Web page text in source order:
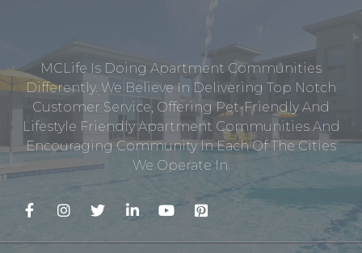
MCLife Is Doing Apartment Communities
Differently. We Believe In Delivering Top Notch
Customer Service, Offering Pet-Friendly And
Lifestyle Friendly Apartment Communities And
Encouraging Community In Each Of The Cities
We Operate In.